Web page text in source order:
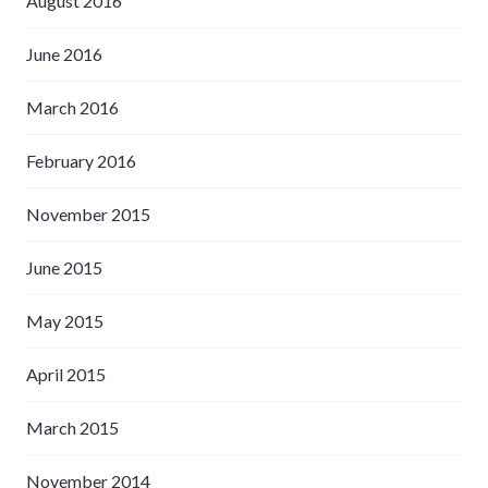
June 2016
March 2016
February 2016
November 2015
June 2015
May 2015
April 2015
March 2015
November 2014